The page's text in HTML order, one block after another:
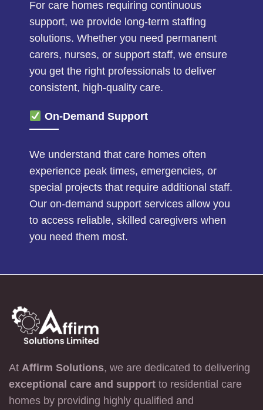
For care homes requiring continuous
support, we provide long-term staffing
solutions. Whether you need permanent
carers, nurses, or support staff, we ensure
you get the right professionals to deliver
consistent, high-quality care.
On-Demand Support
We understand that care homes often
experience peak times, emergencies, or
special projects that require additional staff.
Our on-demand support services allow you
to access reliable, skilled caregivers when
you need them most.
At Affirm Solutions, we are dedicated to delivering
exceptional care and support to residential care
homes by providing highly qualified and